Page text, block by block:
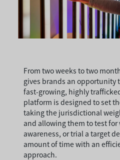
From two weeks to two
gives brands an opportunity
fast-growing, highly
platform is designed to set
taking the jurisdictional
and allowing them to test
awareness, or trial a target
amount of time with an
approach.